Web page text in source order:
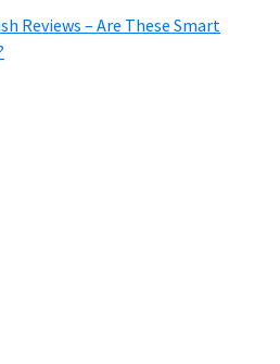
Reviews – Are These Smart